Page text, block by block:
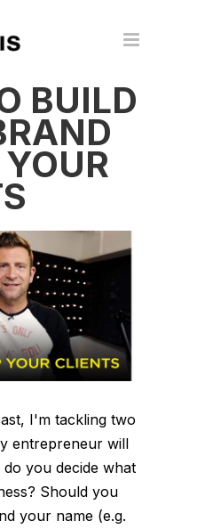
BUILD
I'm tackling two
entrepreneur will
you decide what
Should you
your name (e.g.